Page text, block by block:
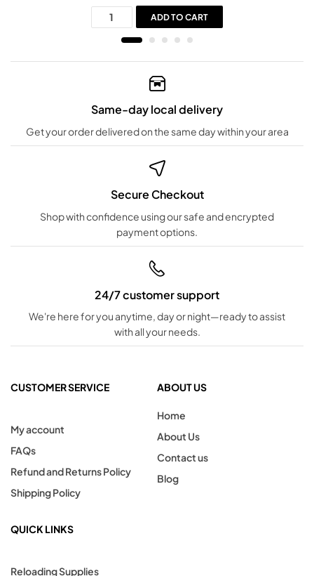
ADD TO CART
Same-day local delivery
Get your order delivered on the same day within your area
Secure Checkout
Shop with confidence using our safe and encrypted
payment options.
24/7 customer support
We're here for you anytime, day or night—ready to assist
with all your needs.
CUSTOMER SERVICE
My account
FAQs
Refund and Returns Policy
Shipping Policy
ABOUT US
Home
About Us
Contact us
Blog
QUICK LINKS
Reloading Supplies